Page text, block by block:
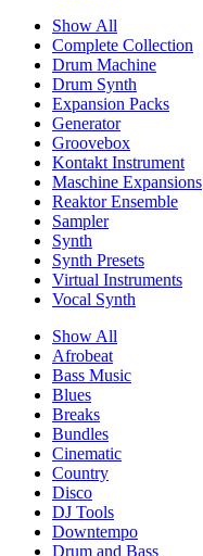
Show All
Complete Collection
Drum Machine
Drum Synth
Expansion Packs
Generator
Groovebox
Kontakt Instrument
Maschine Expansions
Reaktor Ensemble
Sampler
Synth
Synth Presets
Virtual Instruments
Vocal Synth
Show All
Afrobeat
Bass Music
Blues
Breaks
Bundles
Cinematic
Country
Disco
DJ Tools
Downtempo
Drum and Bass